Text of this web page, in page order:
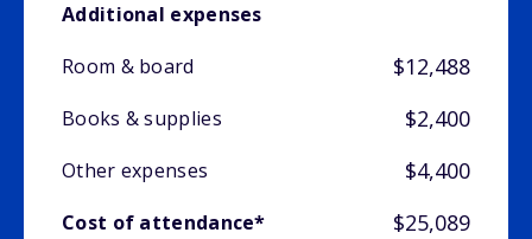
Additional expenses
Room & board
$12,488
Books & supplies $2,400
Other expenses $4,400
Cost of attendance* $25,089